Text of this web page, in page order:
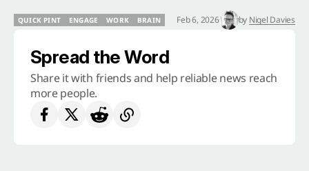
QUICK PINT
ENGAGE
WORK
BRAIN
Feb 6, 2026 by Nigel Davies
Spread the Word
Share it with friends and help reliable news reach
more people.